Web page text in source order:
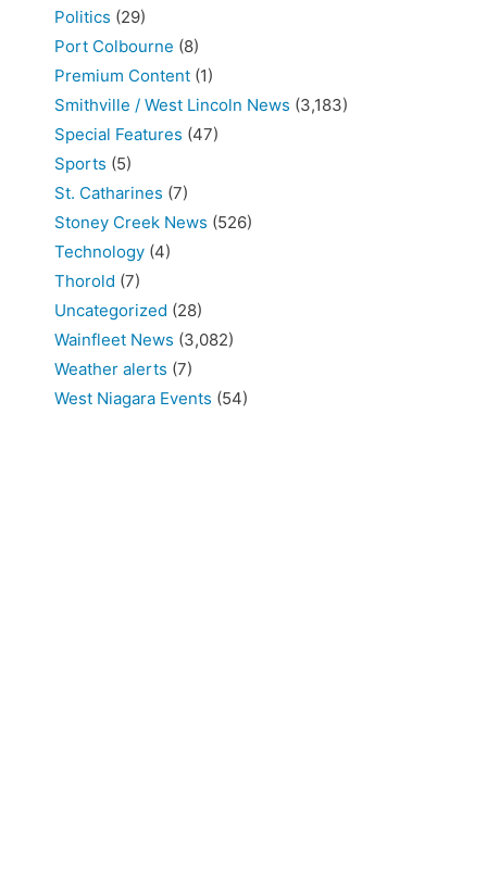
Politics (29)
Port Colbourne (8)
Premium Content (1)
Smithville / West Lincoln News (3,183)
Special Features (47)
Sports (5)
St. Catharines (7)
Stoney Creek News (526)
Technology (4)
Thorold (7)
Uncategorized (28)
Wainfleet News (3,082)
Weather alerts (7)
West Niagara Events (54)